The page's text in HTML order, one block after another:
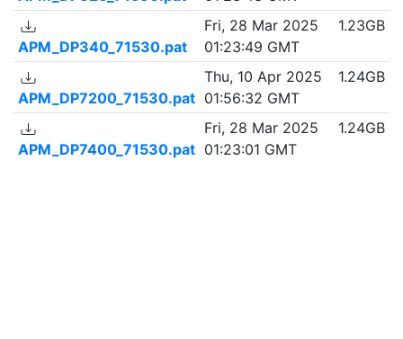
APM_DP340_71530.pat
Fri, 28 Mar 2025
01:23:49 GMT
1.23GB
APM_DP7200_71530.pat
Thu, 10 Apr 2025
01:56:32 GMT
1.24GB
APM_DP7400_71530.pat
Fri, 28 Mar 2025
01:23:01 GMT
1.24GB